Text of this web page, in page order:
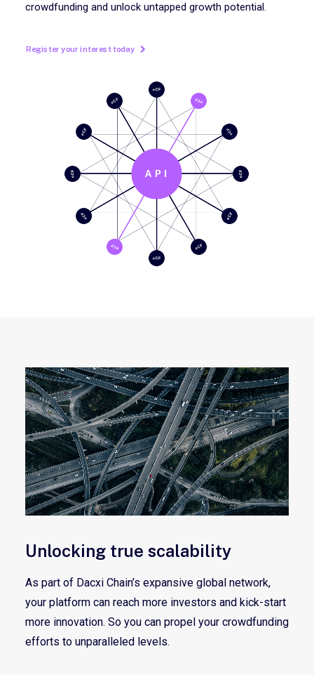
crowdfunding and unlock untapped growth potential.
Register your interest today
Unlocking true scalability
As part of Dacxi Chain’s expansive global network,
your platform can reach more investors and kick-start
more innovation. So you can propel your crowdfunding
efforts to unparalleled levels.